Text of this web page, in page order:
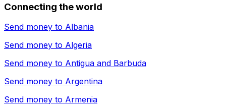
Connecting the world
Send money to Albania
Send money to Algeria
Send money to Antigua and Barbuda
Send money to Argentina
Send money to Armenia